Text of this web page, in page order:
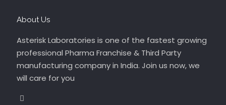
About Us
Asterisk Laboratories is one of the fastest growing
professional Pharma Franchise & Third Party
manufacturing company in India. Join us now, we
will care for you